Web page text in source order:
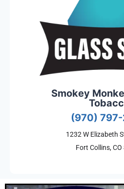
Smokey
(970)
1232 W Elizabeth
Fort Collins, CO